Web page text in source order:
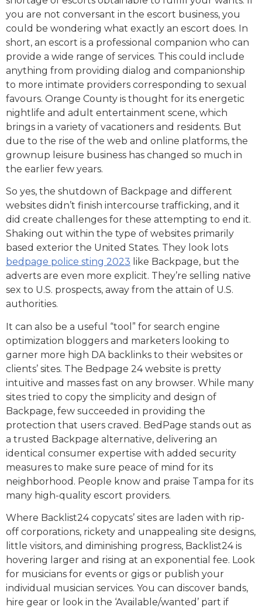
you are not conversant in the escort business, you
could be wondering what exactly an escort does. In
short, an escort is a professional companion who can
provide a wide range of services. This could include
anything from providing dialog and companionship
to more intimate providers corresponding to sexual
favours. Orange County is thought for its energetic
nightlife and adult entertainment scene, which
brings in a variety of vacationers and residents. But
due to the rise of the web and online platforms, the
grownup leisure business has changed so much in
the earlier few years.
So yes, the shutdown of Backpage and different
websites didn’t finish intercourse trafficking, and it
did create challenges for these attempting to end it.
Shaking out within the type of websites primarily
based exterior the United States. They look lots
bedpage police sting 2023 like Backpage, but the
adverts are even more explicit. They’re selling native
sex to U.S. prospects, away from the attain of U.S.
authorities.
It can also be a useful “tool” for search engine
optimization bloggers and marketers looking to
garner more high DA backlinks to their websites or
clients’ sites. The Bedpage 24 website is pretty
intuitive and masses fast on any browser. While many
sites tried to copy the simplicity and design of
Backpage, few succeeded in providing the
protection that users craved. BedPage stands out as
a trusted Backpage alternative, delivering an
identical consumer expertise with added security
measures to make sure peace of mind for its
neighborhood. People know and praise Tampa for its
many high-quality escort providers.
Where Backlist24 copycats’ sites are laden with rip-
off corporations, rickety and unappealing site designs,
little visitors, and diminishing progress, Backlist24 is
hovering larger and rising at an exponential fee. Look
for musicians for events or gigs or publish your
individual musician services. You can discover bands,
hire gear or look in the ‘Available/wanted’ part if